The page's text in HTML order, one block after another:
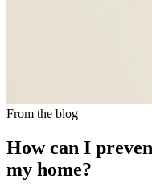
From the blog
How can I
my home?